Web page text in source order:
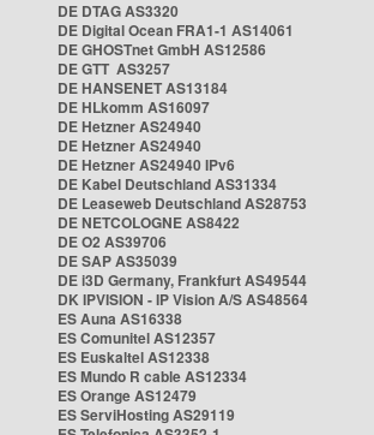
DE DTAG AS3320
DE Digital Ocean FRA1-1 AS14061
DE GHOSTnet GmbH AS12586
DE GTT AS3257
DE HANSENET AS13184
DE HLkomm AS16097
DE Hetzner AS24940
DE Hetzner AS24940
DE Hetzner AS24940 IPv6
DE Kabel Deutschland AS31334
DE Leaseweb Deutschland AS28753
DE NETCOLOGNE AS8422
DE O2 AS39706
DE SAP AS35039
DE i3D Germany, Frankfurt AS49544
DK IPVISION - IP Vision A/S AS48564
ES Auna AS16338
ES Comunitel AS12357
ES Euskaltel AS12338
ES Mundo R cable AS12334
ES Orange AS12479
ES ServiHosting AS29119